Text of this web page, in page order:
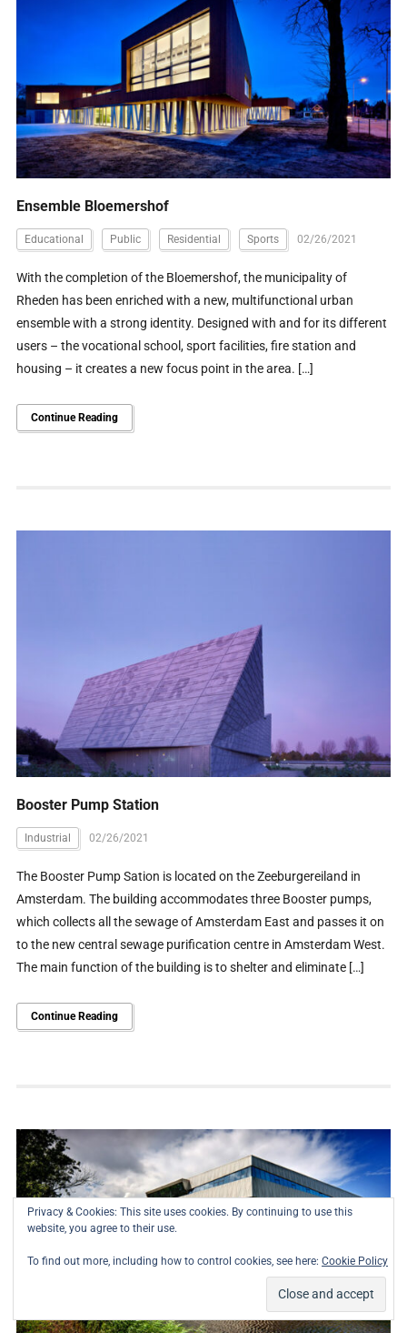
Ensemble Bloemershof
Educational Public Residential Sports 02/26/2021
With the completion of the Bloemershof, the municipality of
Rheden has been enriched with a new, multifunctional urban
ensemble with a strong identity. Designed with and for its different
users – the vocational school, sport facilities, fire station and
housing – it creates a new focus point in the area. […]
Continue Reading
Booster Pump Station
Industrial 02/26/2021
The Booster Pump Sation is located on the Zeeburgereiland in
Amsterdam. The building accommodates three Booster pumps,
which collects all the sewage of Amsterdam East and passes it on
to the new central sewage purification centre in Amsterdam West.
The main function of the building is to shelter and eliminate […]
Continue Reading
Privacy & Cookies: This site uses cookies. By continuing to use this
website, you agree to their use.
To find out more, including how to control cookies, see here: Cookie Policy